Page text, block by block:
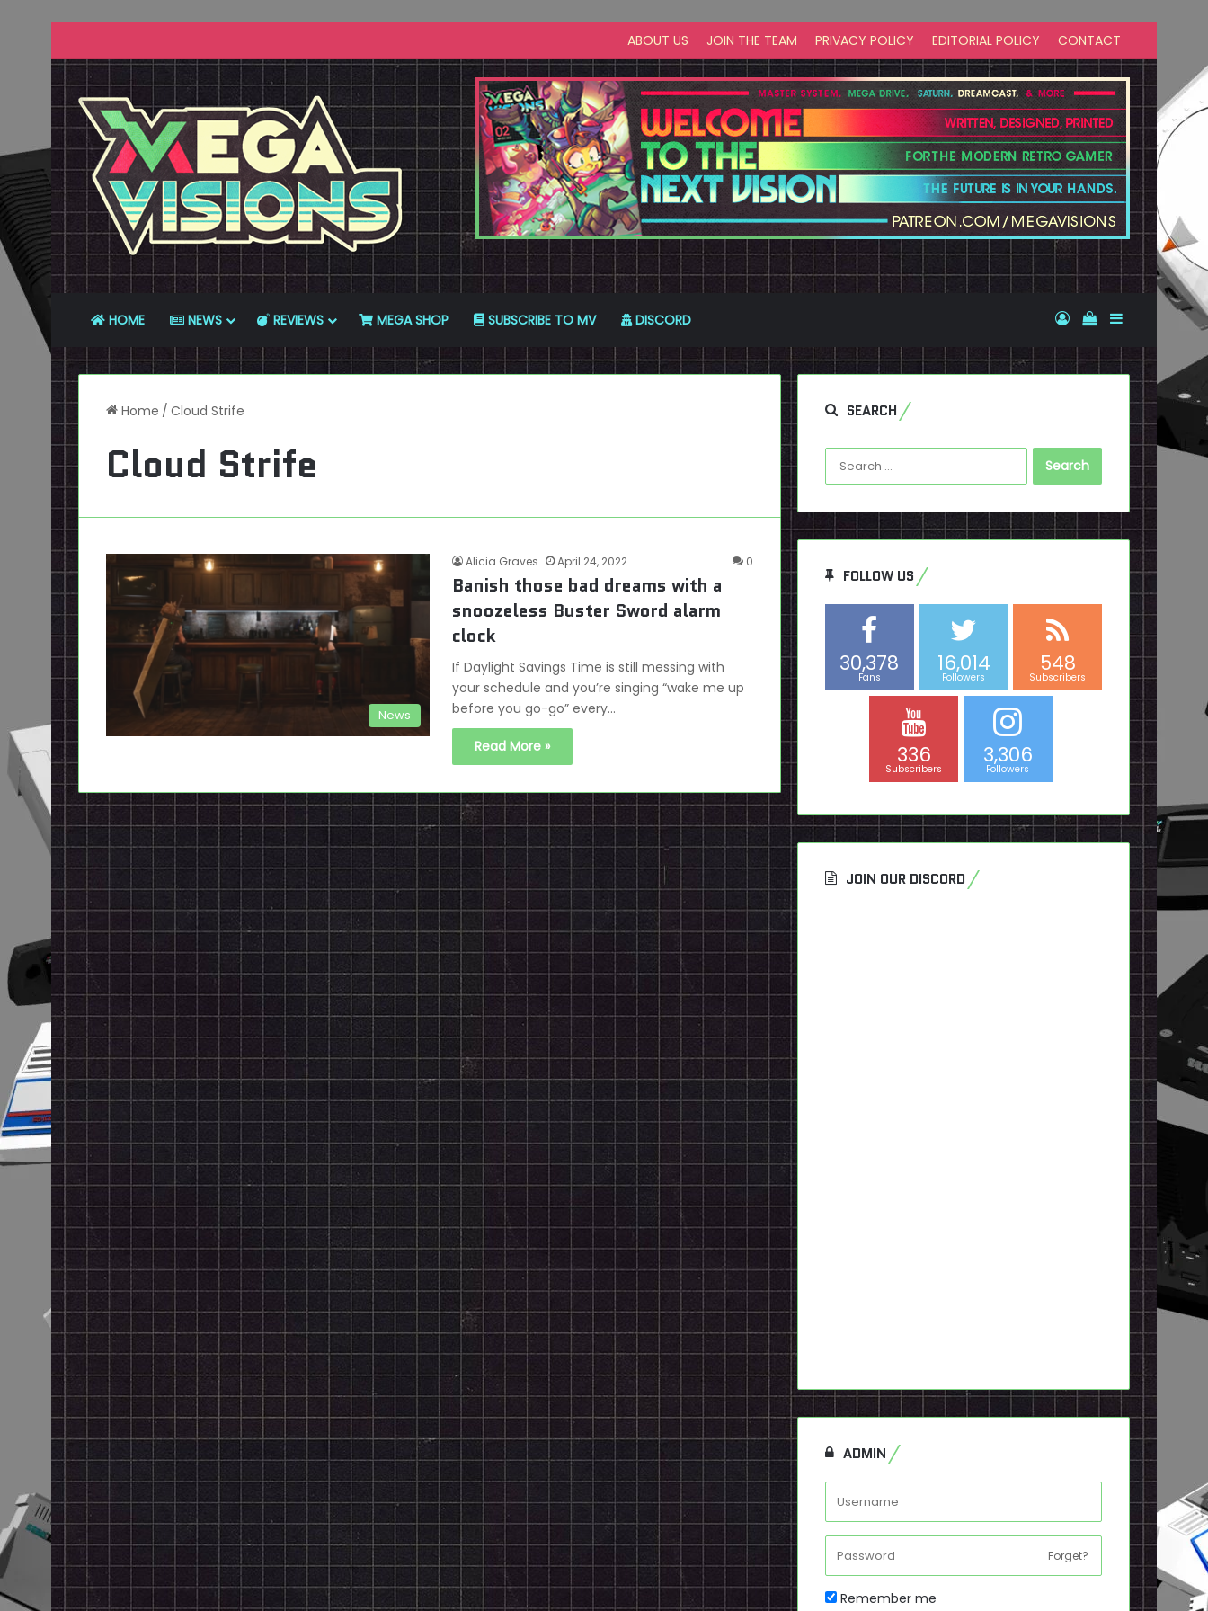
ABOUT US JOIN THE TEAM PRIVACY POLICY EDITORIAL POLICY CONTACT
HOME NEWS REVIEWS MEGA SHOP SUBSCRIBE TO MV DISCORD Log InView your
Sidebar
Home / Cloud Strife
Cloud Strife
News
Alicia Graves April 24, 2022 0
Banish those bad dreams with a
snoozeless Buster Sword alarm
clock
If Daylight Savings Time is still messing with
your schedule and you’re singing “wake me up
before you go-go” every…
Read More »
SEARCH
Search
for:
FOLLOW US
30,378
Fans
16,014
Followers
548
Subscribers
336
Subscribers
3,306
Followers
JOIN OUR DISCORD
ADMIN
Forget?
Remember me